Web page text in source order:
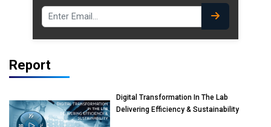
Report
Digital Transformation In The Lab
Delivering Efficiency & Sustainability